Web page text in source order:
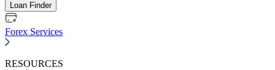
Loan Finder
Forex Services
RESOURCES